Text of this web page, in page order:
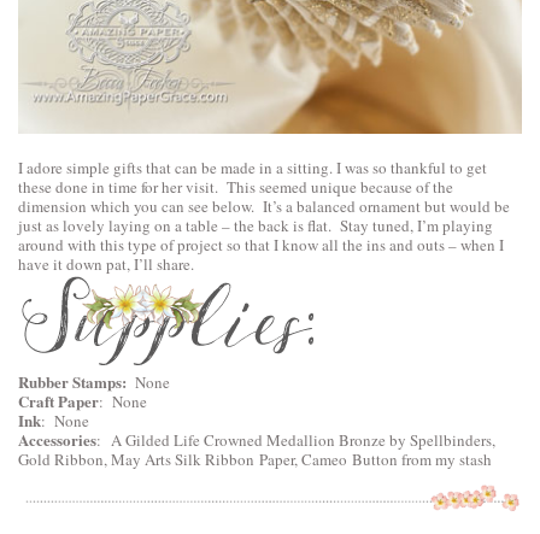
I adore simple gifts that can be made in a sitting. I was so thankful to get
these done in time for her visit. This seemed unique because of the
dimension which you can see below. It’s a balanced ornament but would be
just as lovely laying on a table – the back is flat. Stay tuned, I’m playing
around with this type of project so that I know all the ins and outs – when I
have it down pat, I’ll share.
Rubber Stamps: None
Craft Paper: None
Ink: None
Accessories: A Gilded Life Crowned Medallion Bronze by Spellbinders,
Gold Ribbon, May Arts Silk Ribbon Paper, Cameo Button from my stash